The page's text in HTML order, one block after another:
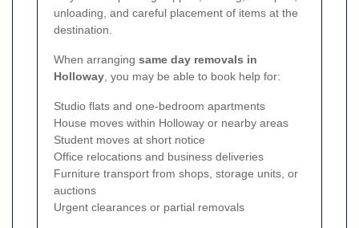
unloading, and careful placement of items at the
destination.
When arranging same day removals in
Holloway, you may be able to book help for:
Studio flats and one-bedroom apartments
House moves within Holloway or nearby areas
Student moves at short notice
Office relocations and business deliveries
Furniture transport from shops, storage units, or
auctions
Urgent clearances or partial removals